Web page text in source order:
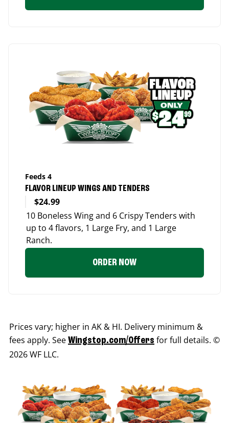
Feeds 4
FLAVOR LINEUP WINGS AND TENDERS
$24.99
10 Boneless Wing and 6 Crispy Tenders with
up to 4 flavors, 1 Large Fry, and 1 Large
Ranch.
ORDER NOW
Prices vary; higher in AK & HI. Delivery minimum &
fees apply. See Wingstop.com/Offers for full details. ©
2026 WF LLC.